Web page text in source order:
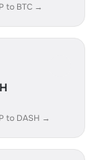
to BTC →
to DASH →